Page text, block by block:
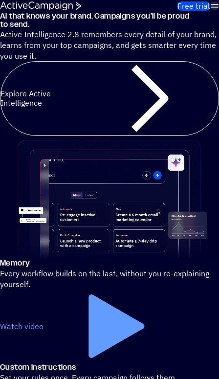
Skip to content
Free trial
Cut 13 hours of marketing busywork each week¹ with
AI that knows your brand. Campaigns you’ll be proud
to send.
Active Intelligence 2.8 remembers every detail of your brand,
learns from your top campaigns, and gets smarter every time
you use it.
Explore Active
Intelligence
Stylized demo of using ActiveCampaign
Memory
Every workflow builds on the last, without you re-explaining
yourself.
Watch video
Custom Instructions